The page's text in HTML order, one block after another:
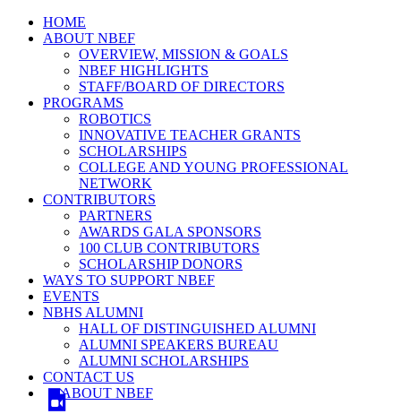
HOME
ABOUT NBEF
OVERVIEW, MISSION & GOALS
NBEF HIGHLIGHTS
STAFF/BOARD OF DIRECTORS
PROGRAMS
ROBOTICS
INNOVATIVE TEACHER GRANTS
SCHOLARSHIPS
COLLEGE AND YOUNG PROFESSIONAL
NETWORK
CONTRIBUTORS
PARTNERS
AWARDS GALA SPONSORS
100 CLUB CONTRIBUTORS
SCHOLARSHIP DONORS
WAYS TO SUPPORT NBEF
EVENTS
NBHS ALUMNI
HALL OF DISTINGUISHED ALUMNI
ALUMNI SPEAKERS BUREAU
ALUMNI SCHOLARSHIPS
CONTACT US
ABOUT NBEF